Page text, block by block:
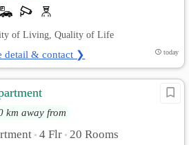
of Living, Quality of Life
detail & contact ❯ today
km away from
• 4 Flr • 20 Rooms